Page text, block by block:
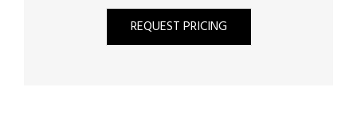
REQUEST PRICING